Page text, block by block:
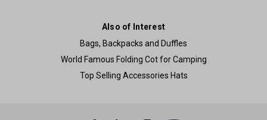
Also of Interest
Bags, Backpacks and Duffles
World Famous Folding Cot for Camping
Top Selling Accessories Hats